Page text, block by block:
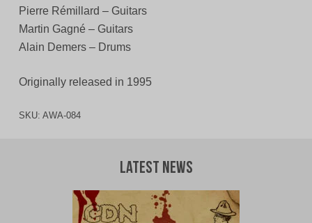
Pierre Rémillard – Guitars
Martin Gagné – Guitars
Alain Demers – Drums
Originally released in 1995
SKU: AWA-084
Latest News